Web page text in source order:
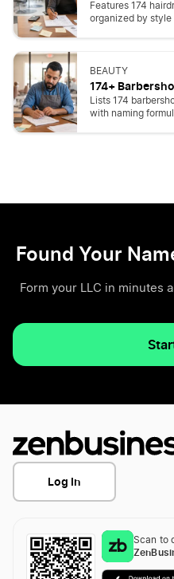
Features 174
organized by style
BEAUTY
174+
Lists 174
with naming
Found Your
Form your LLC in minutes
Log In
Scan to